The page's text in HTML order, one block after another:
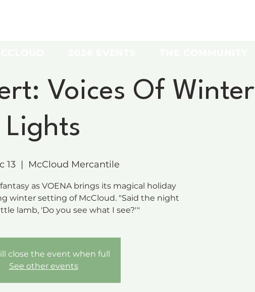
Voices Of Winter
Lights
13
  |
McCloud Mercantile
as VOENA brings its magical holiday
winter setting of McCloud. "Said the night
lamb, 'Do you see what I see?'"
close the event when full
See other events